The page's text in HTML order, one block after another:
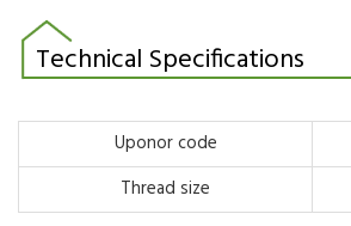
Technical Specifications
Uponor code
Thread size